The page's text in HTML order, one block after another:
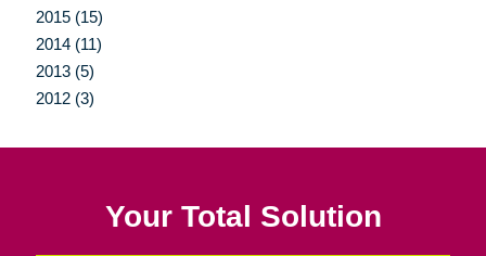
2015 (15)
2014 (11)
2013 (5)
2012 (3)
Your Total Solution